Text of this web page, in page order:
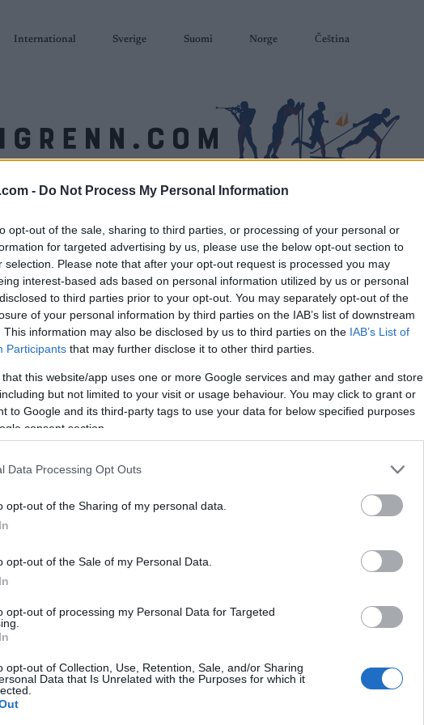
- Do Not Process My Personal Information
opt-out of the sale, sharing to third parties, or processing of your personal or
for targeted advertising by us, please use the below opt-out section to
selection. Please note that after your opt-out request is processed you may
interest-based ads based on personal information utilized by us or personal
to third parties prior to your opt-out. You may separately opt-out of the
of your personal information by third parties on the IAB’s list of downstream
This information may also be disclosed by us to third parties on the IAB’s List of
Participants that may further disclose it to other third parties.
that this website/app uses one or more Google services and may gather and store
but not limited to your visit or usage behaviour. You may click to grant or
to Google and its third-party tags to use your data for below specified purposes
consent section.
Data Processing Opt Outs
opt-out of the Sharing of my personal data.
opt-out of the Sale of my Personal Data.
opt-out of processing my Personal Data for Targeted
opt-out of Collection, Use, Retention, Sale, and/or Sharing
Data that Is Unrelated with the Purposes for which it
International Sverige Suomi Norge Čeština
tok gull NM-
slo Klæbo
IL slo Johannes
NM-lagsprinten på
Konnerud vant NM-
06.04.2022
og Kristine Stavås Skistad tok gullet i
NM-lagsprinten på Lygna onsdag kveld.